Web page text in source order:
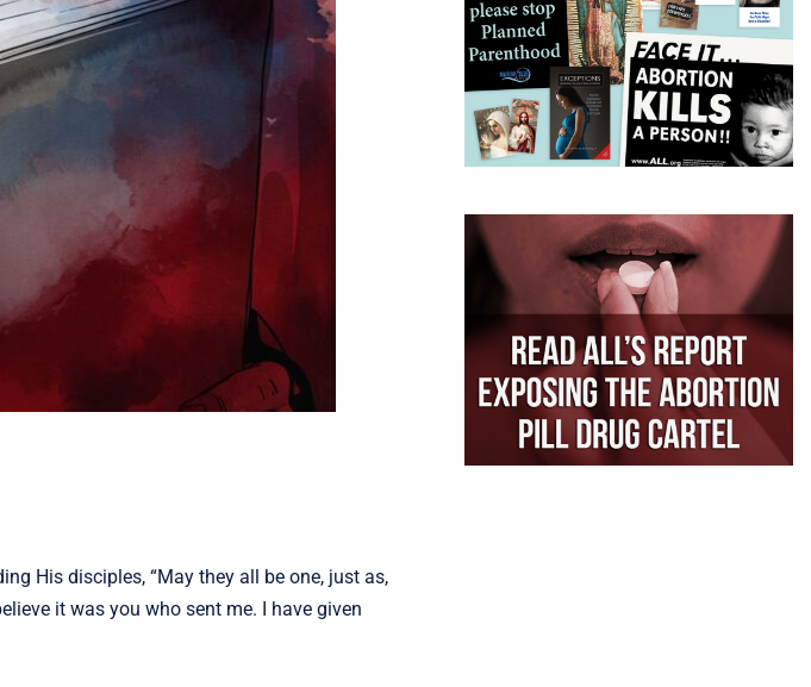
His disciples, “May they all be one, just as,
it was you who sent me. I have given